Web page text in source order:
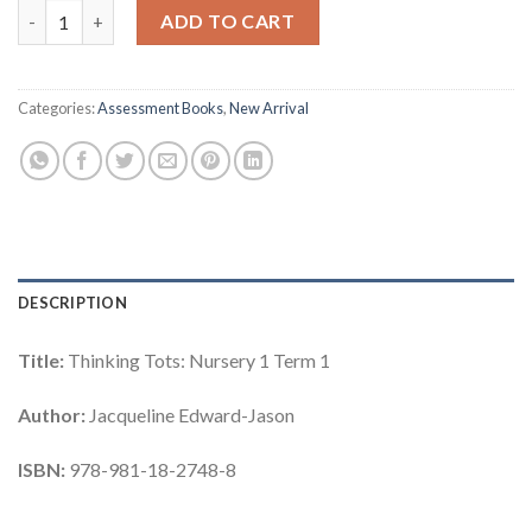
ADD TO CART
Categories:Assessment Books,New Arrival
DESCRIPTION
Title: Thinking Tots: Nursery 1 Term 1
Author: Jacqueline Edward-Jason
ISBN: 978-981-18-2748-8